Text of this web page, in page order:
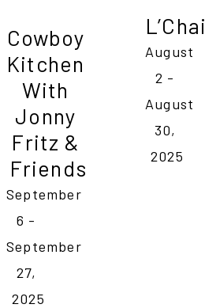
Cowboy
Kitchen
With
Jonny
Fritz &
Friends
September
6 -
September
27,
2025
August
2 -
August
30,
2025